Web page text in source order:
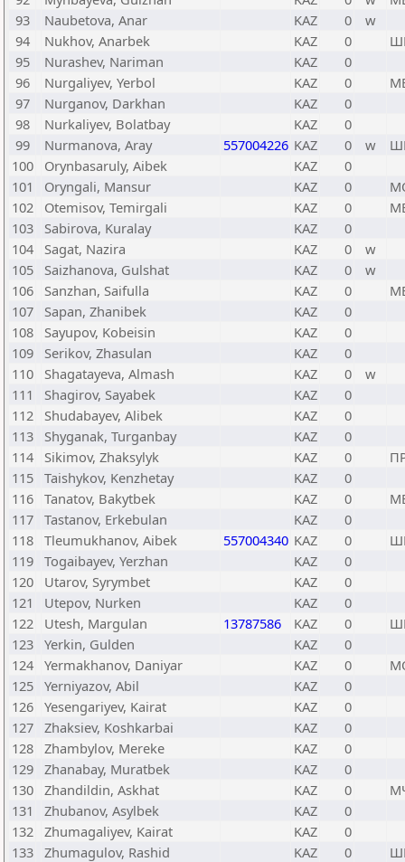
93
Naubetova, Anar KAZ 0
w
94
Nukhov, Anarbek KAZ 0
95
Nurashev, Nariman KAZ
0
96
Nurgaliyev, Yerbol KAZ 0
97
Nurganov, Darkhan KAZ
0
98
Nurkaliyev, Bolatbay KAZ
0
99
Nurmanova, Aray 557004226 KAZ 0 w
100
Orynbasaruly, Aibek KAZ
0
101
Oryngali, Mansur KAZ 0
102
Otemisov, Temirgali KAZ 0
103
Sabirova, Kuralay KAZ
0
104
Sagat, Nazira KAZ 0
w
105
Saizhanova, Gulshat KAZ 0
w
106
Sanzhan, Saifulla KAZ 0
107
Sapan, Zhanibek KAZ
0
108
Sayupov, Kobeisin KAZ
0
109
Serikov, Zhasulan KAZ
0
110
Shagatayeva, Almash KAZ 0
w
111
Shagirov, Sayabek KAZ
0
112
Shudabayev, Alibek KAZ
0
113
Shyganak, Turganbay KAZ
0
114
Sikimov, Zhaksylyk KAZ 0
115 Taishykov, Kenzhetay KAZ
0
116 Tanatov, Bakytbek KAZ 0
117 Tastanov, Erkebulan KAZ
0
118 Tleumukhanov, Aibek 557004340 KAZ 0
119 Togaibayev, Yerzhan KAZ
0
120
Utarov, Syrymbet KAZ
0
121
Utepov, Nurken KAZ
0
122
Utesh, Margulan 13787586 KAZ 0
123 Yerkin, Gulden KAZ
0
124 Yermakhanov, Daniyar KAZ 0
125 Yerniyazov, Abil KAZ
0
126 Yesengariyev, Kairat KAZ
0
127 Zhaksiev, Koshkarbai KAZ
0
128 Zhambylov, Mereke KAZ
0
129 Zhanabay, Muratbek KAZ
0
130 Zhandildin, Askhat KAZ 0
131
Zhubanov, Asylbek KAZ
0
132 Zhumagaliyev, Kairat KAZ
0
133 Zhumagulov, Rashid KAZ 0